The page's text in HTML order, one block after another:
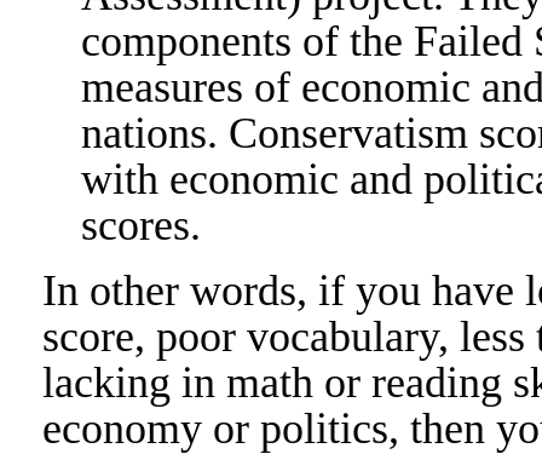
components of the Failed
measures of economic
nations. Conservatism
with economic and
scores.
In other words, if you have
score, poor vocabulary,
lacking in math or reading
economy or politics, then